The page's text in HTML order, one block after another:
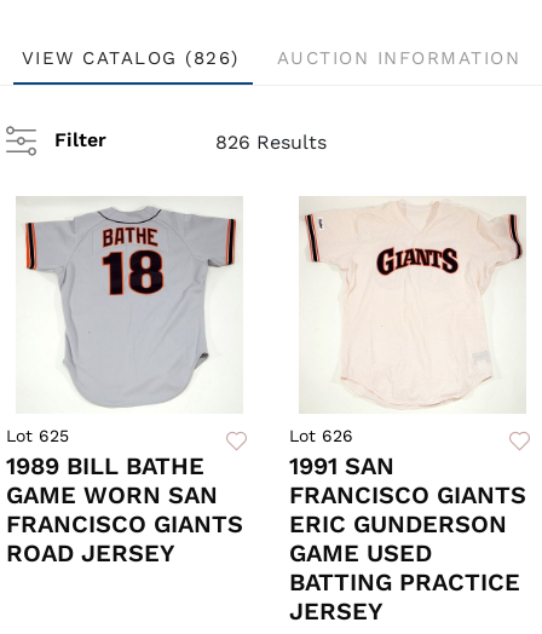
VIEW CATALOG (826) AUCTION INFORMATION
Filter 826 Results
Lot 625
1989 BILL BATHE
GAME WORN SAN
FRANCISCO GIANTS
ROAD JERSEY
Lot 626
1991 SAN
FRANCISCO GIANTS
ERIC GUNDERSON
GAME USED
BATTING PRACTICE
JERSEY